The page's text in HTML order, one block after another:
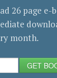
26 page e-
month.
GET